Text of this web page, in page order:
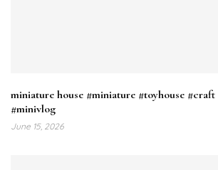
miniature house #miniature #toyhouse #craft
#minivlog
June 15, 2026